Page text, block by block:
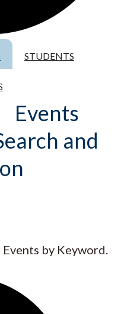
STUDENTS
Events
and
by Keyword.